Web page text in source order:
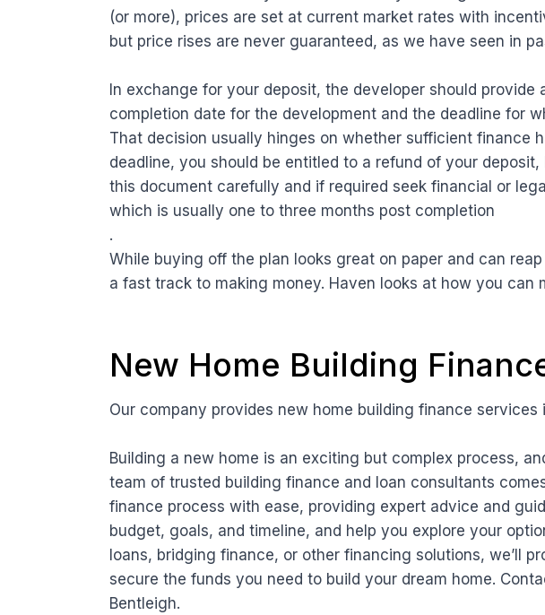
(or more), prices are set at current market rates with
but price rises are never guaranteed, as we have seen in
In exchange for your deposit, the developer should
completion date for the development and the deadline for
That decision usually hinges on whether sufficient finance
deadline, you should be entitled to a refund of your
this document carefully and if required seek financial or
which is usually one to three months post completion
.
While buying off the plan looks great on paper and can
a fast track to making money. Haven looks at how you
New Home Building
Our company provides new home building finance
Building a new home is an exciting but complex process,
team of trusted building finance and loan consultants
finance process with ease, providing expert advice and
budget, goals, and timeline, and help you explore your
loans, bridging finance, or other financing solutions, we’ll
secure the funds you need to build your dream home.
Bentleigh.